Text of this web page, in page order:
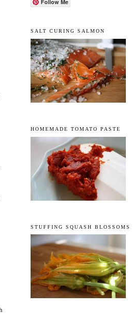
Follow Me
SALT CURING SALMON
HOMEMADE TOMATO PASTE
STUFFING SQUASH BLOSSOMS